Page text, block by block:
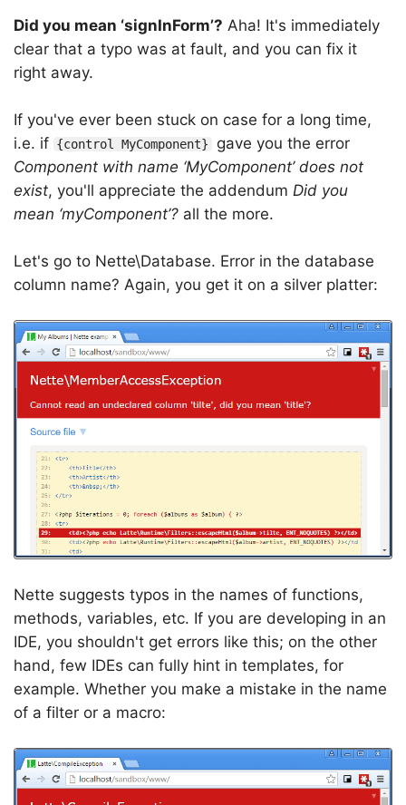
Did you mean ‘signInForm’? Aha! It's immediately
clear that a typo was at fault, and you can fix it
right away.
If you've ever been stuck on case for a long time,
i.e. if {control MyComponent}
gave you the error
Component with name ‘MyComponent’ does not
exist, you'll appreciate the addendum Did you
mean ‘myComponent’? all the more.
Let's go to Nette\Database. Error in the database
column name? Again, you get it on a silver platter:
Nette suggests typos in the names of functions,
methods, variables, etc. If you are developing in an
IDE, you shouldn't get errors like this; on the other
hand, few IDEs can fully hint in templates, for
example. Whether you make a mistake in the name
of a filter or a macro: